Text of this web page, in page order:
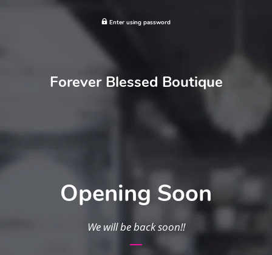
Enter using password
Forever Blessed Boutique
Opening Soon
We will be back soon!!